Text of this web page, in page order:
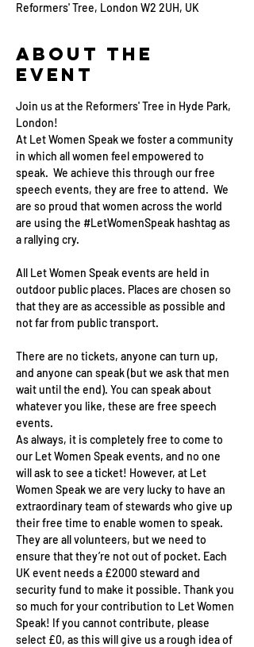
Reformers' Tree, London W2 2UH, UK
About the
event
Join us at the Reformers' Tree in Hyde Park,
London!
At Let Women Speak we foster a community
in which all women feel empowered to
speak.  We achieve this through our free
speech events, they are free to attend.  We
are so proud that women across the world
are using the #LetWomenSpeak hashtag as
a rallying cry.
All Let Women Speak events are held in
outdoor public places. Places are chosen so
that they are as accessible as possible and
not far from public transport.
There are no tickets, anyone can turn up,
and anyone can speak (but we ask that men
wait until the end). You can speak about
whatever you like, these are free speech
events.
As always, it is completely free to come to
our Let Women Speak events, and no one
will ask to see a ticket! However, at Let
Women Speak we are very lucky to have an
extraordinary team of stewards who give up
their free time to enable women to speak.
They are all volunteers, but we need to
ensure that they’re not out of pocket. Each
UK event needs a £2000 steward and
security fund to make it possible. Thank you
so much for your contribution to Let Women
Speak! If you cannot contribute, please
select £0, as this will give us a rough idea of